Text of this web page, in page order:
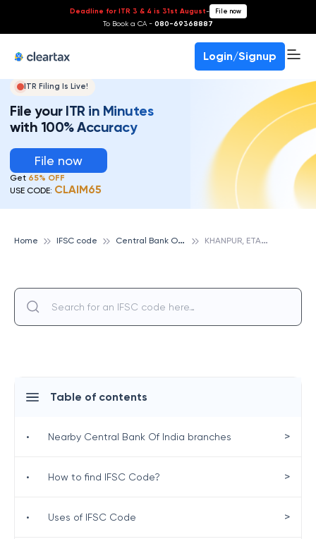
Deadline for ITR 3 & 4 is 31st August- File now
To Book a CA - 080-69368887
Login/Signup
ITR Filing Is Live!
File your ITR in Minutes
with 100% Accuracy
File now
Get 65% OFF
USE CODE: CLAIM65
Home IFSC code C
entral Bank Of India K
HANPUR, ETAWAH, CENTRAL BANK OF INDIA
Table of contents
• Nearby Central Bank Of India branches >
• How to find IFSC Code? >
• Uses of IFSC Code >